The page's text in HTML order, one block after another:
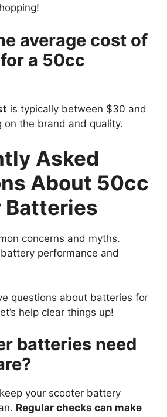
average cost of
a 50cc
is typically between $30 and
on the brand and quality.
Asked
About 50cc
Batteries
concerns and myths.
performance and
questions about batteries for
help clear things up!
batteries need
your scooter battery
Regular checks can make